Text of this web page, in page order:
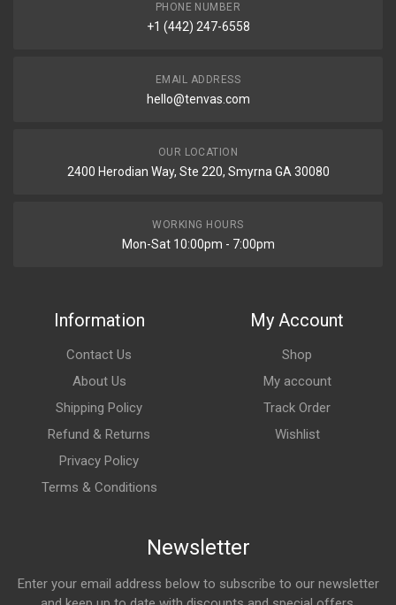
PHONE NUMBER
+1 (442) 247-6558
EMAIL ADDRESS
hello@tenvas.com
OUR LOCATION
2400 Herodian Way, Ste 220, Smyrna GA 30080
WORKING HOURS
Mon-Sat 10:00pm - 7:00pm
Information
Contact Us
About Us
Shipping Policy
Refund & Returns
Privacy Policy
Terms & Conditions
My Account
Shop
My account
Track Order
Wishlist
Newsletter
Enter your email address below to subscribe to our newsletter